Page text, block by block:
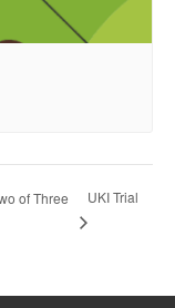
of Three UKI Trial